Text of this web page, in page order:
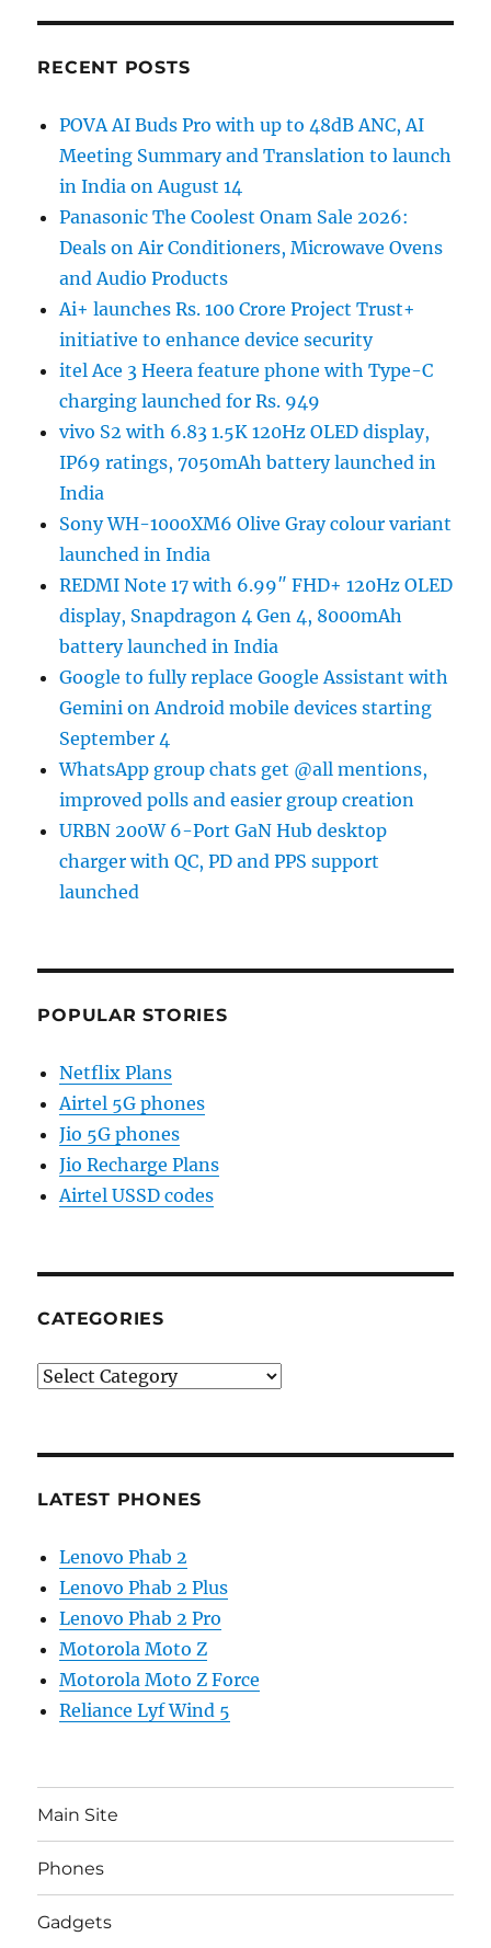
RECENT POSTS
POVA AI Buds Pro with up to 48dB ANC, AI
Meeting Summary and Translation to launch
in India on August 14
Panasonic The Coolest Onam Sale 2026:
Deals on Air Conditioners, Microwave Ovens
and Audio Products
Ai+ launches Rs. 100 Crore Project Trust+
initiative to enhance device security
itel Ace 3 Heera feature phone with Type-C
charging launched for Rs. 949
vivo S2 with 6.83 1.5K 120Hz OLED display,
IP69 ratings, 7050mAh battery launched in
India
Sony WH-1000XM6 Olive Gray colour variant
launched in India
REDMI Note 17 with 6.99″ FHD+ 120Hz OLED
display, Snapdragon 4 Gen 4, 8000mAh
battery launched in India
Google to fully replace Google Assistant with
Gemini on Android mobile devices starting
September 4
WhatsApp group chats get @all mentions,
improved polls and easier group creation
URBN 200W 6-Port GaN Hub desktop
charger with QC, PD and PPS support
launched
POPULAR STORIES
Netflix Plans
Airtel 5G phones
Jio 5G phones
Jio Recharge Plans
Airtel USSD codes
CATEGORIES
Categories
LATEST PHONES
Lenovo Phab 2
Lenovo Phab 2 Plus
Lenovo Phab 2 Pro
Motorola Moto Z
Motorola Moto Z Force
Reliance Lyf Wind 5
Main Site
Phones
Gadgets